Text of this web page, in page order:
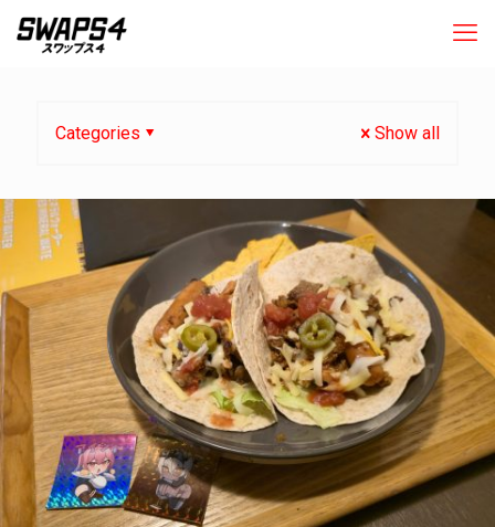
Categories Show all